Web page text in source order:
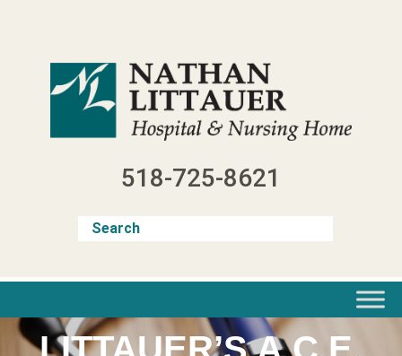
518-725-8621